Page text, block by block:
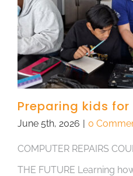
Preparing kids
June 5th, 2026 | 0
COMPUTER REPAIRS
THE FUTURE Learning